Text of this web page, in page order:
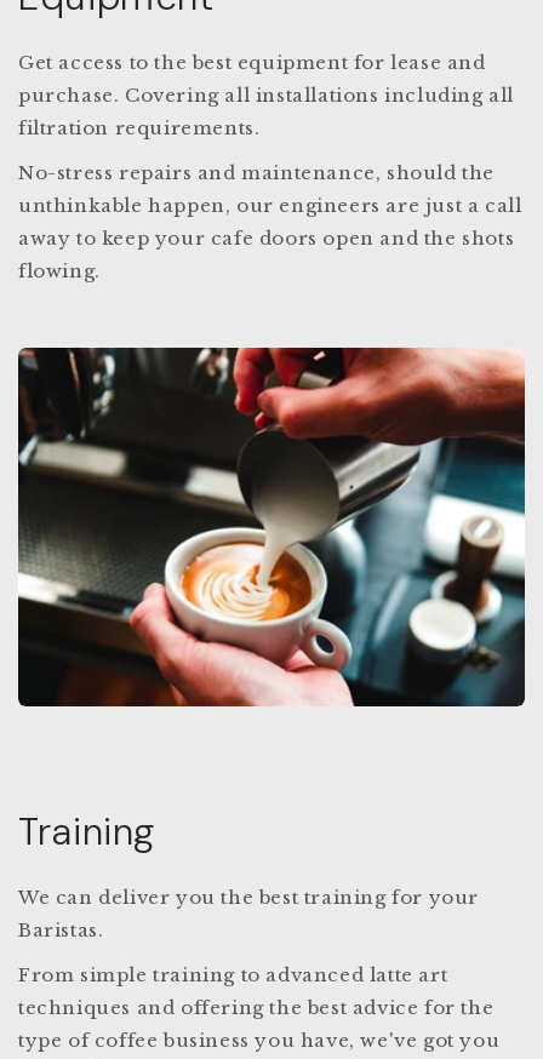
Get access to the best equipment for lease and
purchase. Covering all installations including all
filtration requirements.
No-stress repairs and maintenance, should the
unthinkable happen, our engineers are just a call
away to keep your cafe doors open and the shots
flowing.
Training
We can deliver you the best training for your
Baristas.
From simple training to advanced latte art
techniques and offering the best advice for the
type of coffee business you have, we've got you